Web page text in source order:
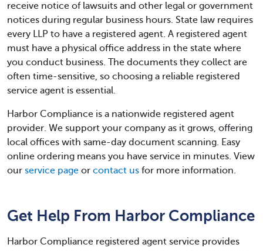
receive notice of lawsuits and other legal or government
notices during regular business hours. State law requires
every LLP to have a registered agent. A registered agent
must have a physical office address in the state where
you conduct business. The documents they collect are
often time-sensitive, so choosing a reliable registered
service agent is essential.
Harbor Compliance is a nationwide registered agent
provider. We support your company as it grows, offering
local offices with same-day document scanning. Easy
online ordering means you have service in minutes. View
our service page or contact us for more information.
Get Help From Harbor Compliance
Harbor Compliance registered agent service provides